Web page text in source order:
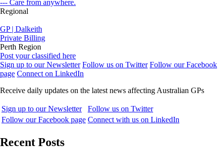
--- Care from anywhere.
Regional
GP | Dalkeith
Private Billing
Perth Region
Post your classified here
Sign up to our Newsletter Follow us on Twitter Follow our Facebook
page Connect on LinkedIn
Receive daily updates on the latest news affecting Australian GPs
Sign up to our Newsletter
Follow us on Twitter
Follow our Facebook page Connect with us on LinkedIn
Recent Posts